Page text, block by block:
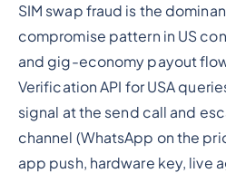
SIM swap fraud is the
compromise pattern in US
and gig-economy payout
Verification API for USA
signal at the send call and
channel (WhatsApp on the
app push, hardware key, live